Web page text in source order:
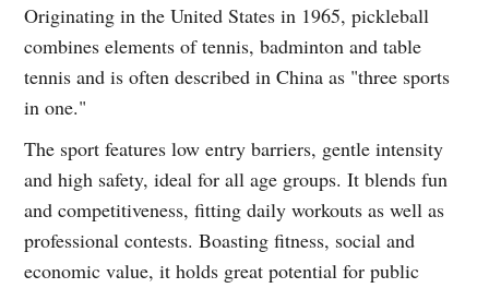
Originating in the United States in 1965, pickleball
combines elements of tennis, badminton and table
tennis and is often described in China as "three sports
in one."
The sport features low entry barriers, gentle intensity
and high safety, ideal for all age groups. It blends fun
and competitiveness, fitting daily workouts as well as
professional contests. Boasting fitness, social and
economic value, it holds great potential for public